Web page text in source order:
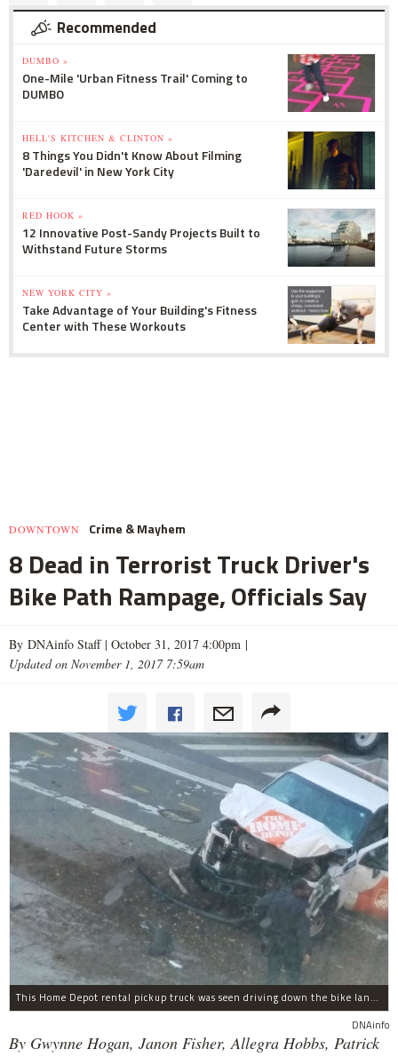
Recommended
DUMBO »
One-Mile 'Urban Fitness Trail' Coming to
DUMBO
HELL'S KITCHEN & CLINTON »
8 Things You Didn't Know About Filming
'Daredevil' in New York City
RED HOOK »
12 Innovative Post-Sandy Projects Built to
Withstand Future Storms
NEW YORK CITY »
Take Advantage of Your Building's Fitness
Center with These Workouts
DOWNTOWN Crime & Mayhem
8 Dead in Terrorist Truck Driver's
Bike Path Rampage, Officials Say
By DNAinfo Staff | October 31, 2017 4:00pm |
Updated on November 1, 2017 7:59am
This Home Depot rental pickup truck was seen driving down the bike lane on West Street in TriBeCa running down cyclists.
DNAinfo
By Gwynne Hogan, Janon Fisher, Allegra Hobbs, Patrick